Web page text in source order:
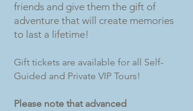
friends and give them the gift of
adventure that will create memories
to last a lifetime!
Gift tickets are available for all Self-
Guided and Private VIP Tours!
Please note that advanced